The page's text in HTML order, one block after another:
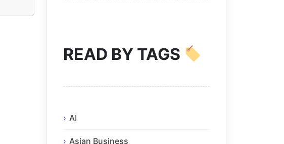
READ BY TAGS
AI
Asian Business